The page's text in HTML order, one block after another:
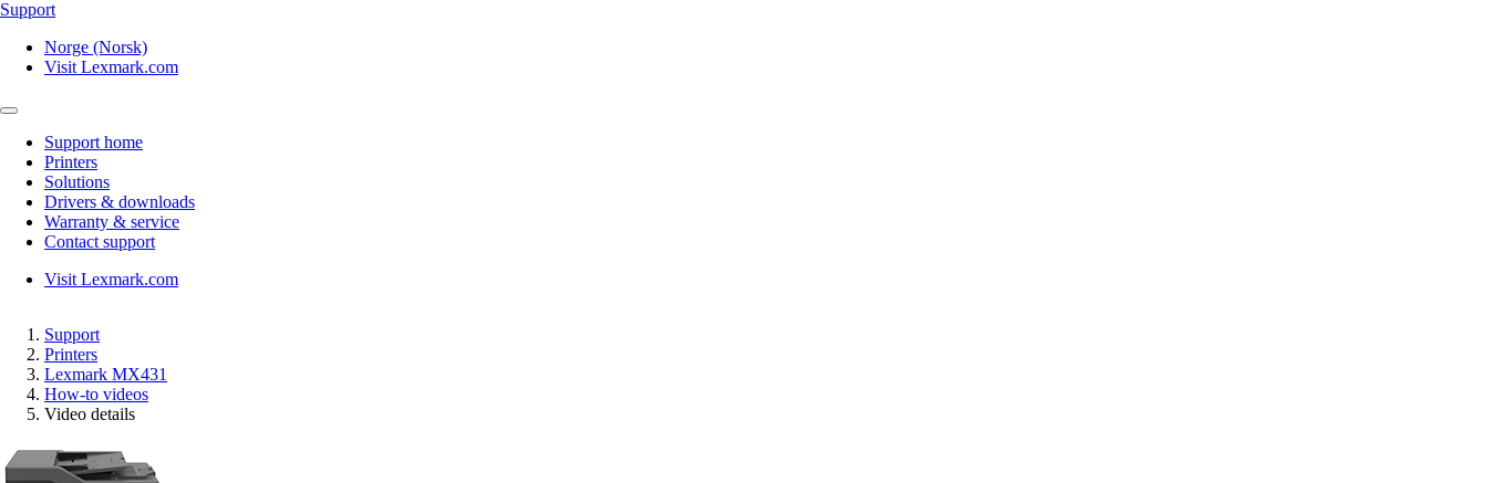
Support
Norge (Norsk)
Visit Lexmark.com
Support home
Printers
Solutions
Drivers & downloads
Warranty & service
Contact support
Visit Lexmark.com
Support
Printers
Lexmark MX431
How-to videos
Video details